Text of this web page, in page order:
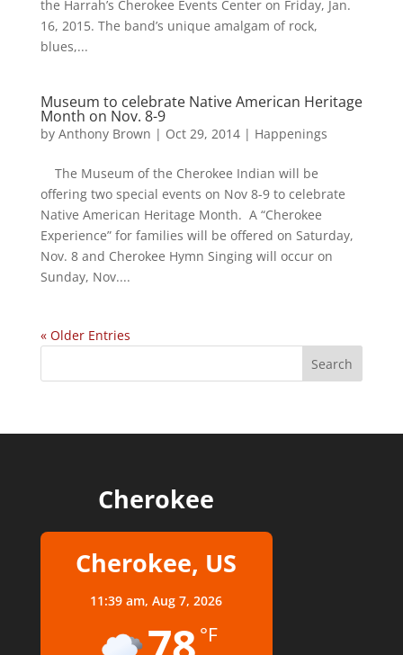
the Harrah’s Cherokee Events Center on Friday, Jan.
16, 2015. The band’s unique amalgam of rock,
blues,...
Museum to celebrate Native American Heritage
Month on Nov. 8-9
by Anthony Brown | Oct 29, 2014| Happenings
The Museum of the Cherokee Indian will be
offering two special events on Nov 8-9 to celebrate
Native American Heritage Month. A “Cherokee
Experience” for families will be offered on Saturday,
Nov. 8 and Cherokee Hymn Singing will occur on
Sunday, Nov....
« Older Entries
Cherokee
Cherokee, US
11:39 am,Aug 7, 2026
°F